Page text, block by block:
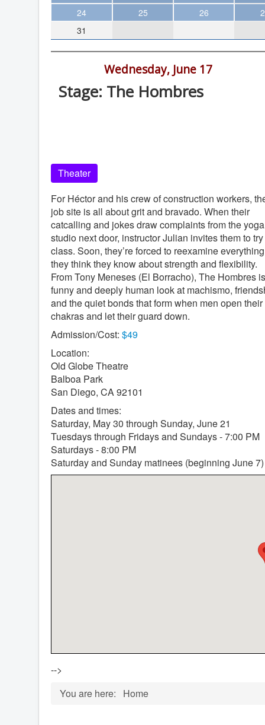
Theater
Arts & Museums
Streaming
The WVP
Featured
Local Orgs
24
25 26
31
Wednesday, June 17
Stage: The Hombres
Theater
For Héctor and his crew of construction workers,
job site is all about grit and bravado. When their
catcalling and jokes draw complaints from the yoga
studio next door, instructor Julian invites them to
class. Soon, they’re forced to reexamine everything
they think they know about strength and flexibility.
From Tony Meneses (El Borracho), The Hombres
funny and deeply human look at machismo,
and the quiet bonds that form when men open their
chakras and let their guard down.
Admission/Cost: $49
Location:
Old Globe Theatre
Balboa Park
San Diego, CA 92101
Dates and times:
Saturday, May 30 through Sunday, June 21
Tuesdays through Fridays and Sundays - 7:00 PM
Saturdays - 8:00 PM
Saturday and Sunday matinees (beginning June
-->
You are here:
Home